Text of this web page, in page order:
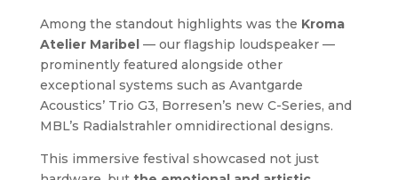
Among the standout highlights was the Kroma
Atelier Maribel— our flagship loudspeaker —
prominently featured alongside other
exceptional systems such as Avantgarde
Acoustics’ Trio G3, Borresen’s new C-Series, and
MBL’s Radialstrahler omnidirectional designs.
This immersive festival showcased not just